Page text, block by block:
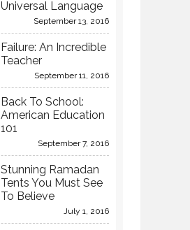
Universal Language
September 13, 2016
Failure: An Incredible
Teacher
September 11, 2016
Back To School:
American Education
101
September 7, 2016
Stunning Ramadan
Tents You Must See
To Believe
July 1, 2016